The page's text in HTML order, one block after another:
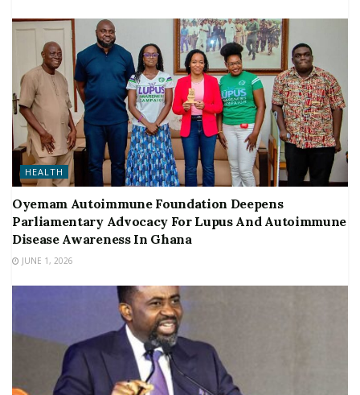
HEALTH
Oyemam Autoimmune Foundation Deepens
Parliamentary Advocacy For Lupus And Autoimmune
Disease Awareness In Ghana
JUNE 1, 2026